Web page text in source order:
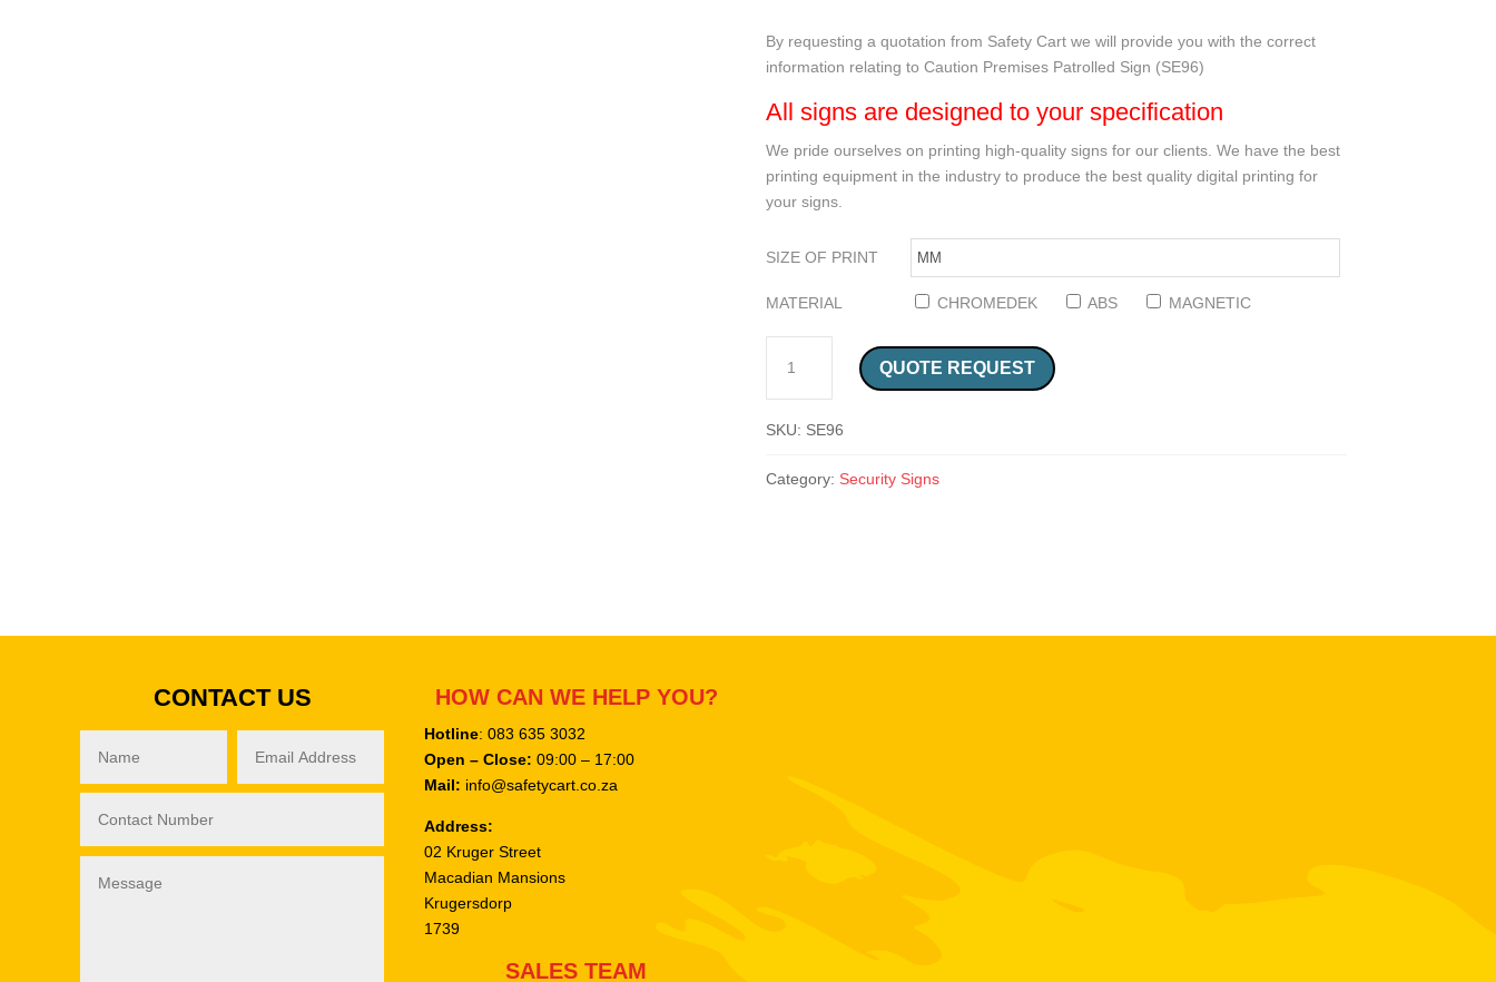
By requesting a quotation from Safety Cart we will provide you with the correct
information relating to Caution Premises Patrolled Sign (SE96)
All signs are designed to your specification
We pride ourselves on printing high-quality signs for our clients. We have the best
printing equipment in the industry to produce the best quality digital printing for
your signs.
SIZE OF PRINT
MATERIAL CHROMEDEK ABS
MAGNETIC
CAUTION PREMISES PATROLLED SIGN (SE96) QUANTITY
QUOTE REQUEST
SKU: SE96
Category: Security Signs
CONTACT US HOW CAN WE HELP YOU?
Hotline: 083 635 3032
Open – Close: 09:00 – 17:00
Mail: info@safetycart.co.za
Address:
02 Kruger Street
Macadian Mansions
Krugersdorp
1739
SALES TEAM